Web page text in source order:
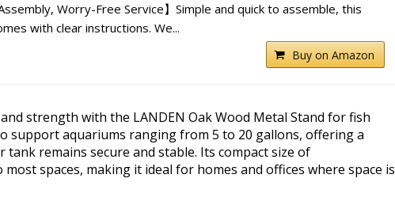
Assembly, Worry-Free Service】Simple and quick to assemble, this
with clear instructions. We...
Buy on Amazon
strength with the LANDEN Oak Wood Metal Stand for fish
support aquariums ranging from 5 to 20 gallons, offering a
remains secure and stable. Its compact size of
most spaces, making it ideal for homes and offices where space is